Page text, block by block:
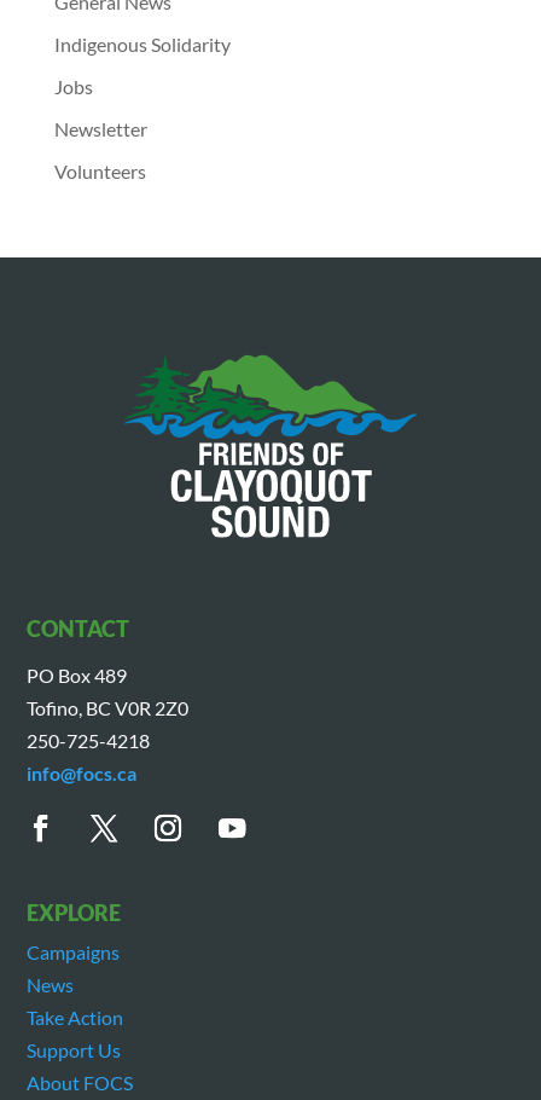
Indigenous Solidarity
Jobs
Newsletter
Volunteers
CONTACT
PO Box 489
Tofino, BC V0R 2Z0
250-725-4218
info@focs.ca
EXPLORE
Campaigns
News
Take Action
Support Us
About FOCS